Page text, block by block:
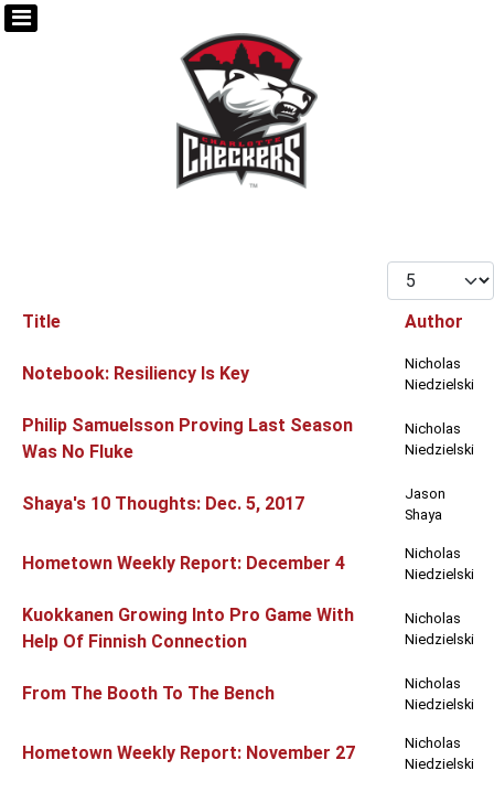
Display #
Title Author
Notebook: Resiliency Is Key
Nicholas
Niedzielski
Philip Samuelsson Proving Last Season
Was No Fluke
Nicholas
Niedzielski
Shaya's 10 Thoughts: Dec. 5, 2017
Jason
Shaya
Hometown Weekly Report: December 4
Nicholas
Niedzielski
Kuokkanen Growing Into Pro Game With
Help Of Finnish Connection
Nicholas
Niedzielski
From The Booth To The Bench
Nicholas
Niedzielski
Hometown Weekly Report: November 27
Nicholas
Niedzielski